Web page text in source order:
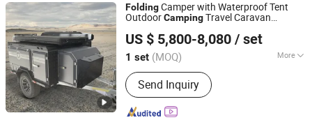
FoldingCamper with Waterproof Tent
OutdoorCampingTravel Caravan
US $ 5,800-8,080 / set
1 set (MOQ) More
Certification :ISO, CE
Send Inquiry
Weifang Choice-Link Trading Co., Ltd.
Shandong, China Since 2024